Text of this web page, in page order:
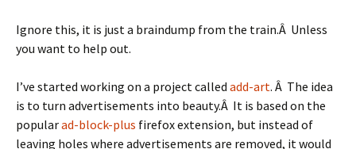
Ignore this, it is just a braindump from the train.Â Unless
you want to help out.
I’ve started working on a project called add-art. Â The idea
is to turn advertisements into beauty.Â It is based on the
popularad-block-plus firefox extension, but instead of
leaving holes where advertisements are removed, it would